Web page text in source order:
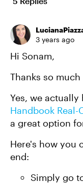
3 years ago
Hi Sonam,
Thanks so
Yes, we actually
Handbook Real-
a great option
Here's how you
end:
Simply go